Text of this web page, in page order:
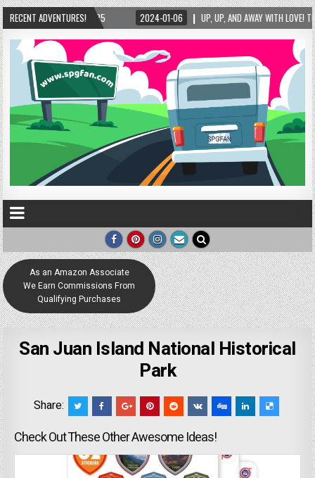
RECENT ADVENTURES!
2024-01-06 UP, UP, AND AWAY WITH LOVE! THE NEW LOVE LOCK SCULPTURE IN
As an Amazon Associate
We Earn Commissions From
Qualifying Purchases
San Juan Island National Historical
Park
Share:
Check Out These Other Awesome Ideas!